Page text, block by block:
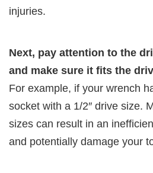
injuries.
Next, pay attention to the
and make sure it fits the
For example, if your wrench
socket with a 1/2″ drive size.
sizes can result in an
and potentially damage your